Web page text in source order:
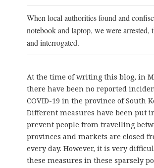
When local authorities found and
notebook and laptop, we were arrested,
and interrogated.
At the time of writing this blog, in
there have been no reported
COVID-19 in the province of South
Different measures have been put
prevent people from travelling
provinces and markets are closed
every day. However, it is very
these measures in these sparsely